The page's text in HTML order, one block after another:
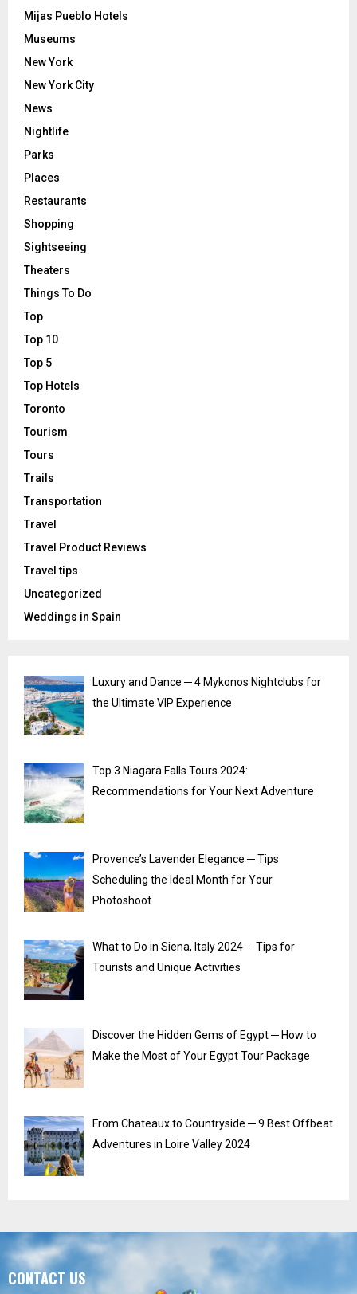
Mijas Pueblo Hotels
Museums
New York
New York City
News
Nightlife
Parks
Places
Restaurants
Shopping
Sightseeing
Theaters
Things To Do
Top
Top 10
Top 5
Top Hotels
Toronto
Tourism
Tours
Trails
Transportation
Travel
Travel Product Reviews
Travel tips
Uncategorized
Weddings in Spain
Luxury and Dance ─ 4 Mykonos Nightclubs for
the Ultimate VIP Experience
Top 3 Niagara Falls Tours 2024:
Recommendations for Your Next Adventure
Provence’s Lavender Elegance ─ Tips
Scheduling the Ideal Month for Your
Photoshoot
What to Do in Siena, Italy 2024 ─ Tips for
Tourists and Unique Activities
Discover the Hidden Gems of Egypt ─ How to
Make the Most of Your Egypt Tour Package
From Chateaux to Countryside ─ 9 Best Offbeat
Adventures in Loire Valley 2024
CONTACT US